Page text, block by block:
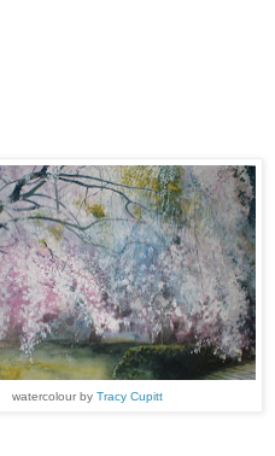
watercolour by Tracy Cupitt